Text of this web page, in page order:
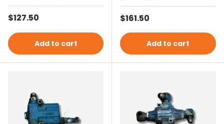
Regular price
$127.50
Add to cart
Regular price
$161.50
Add to cart